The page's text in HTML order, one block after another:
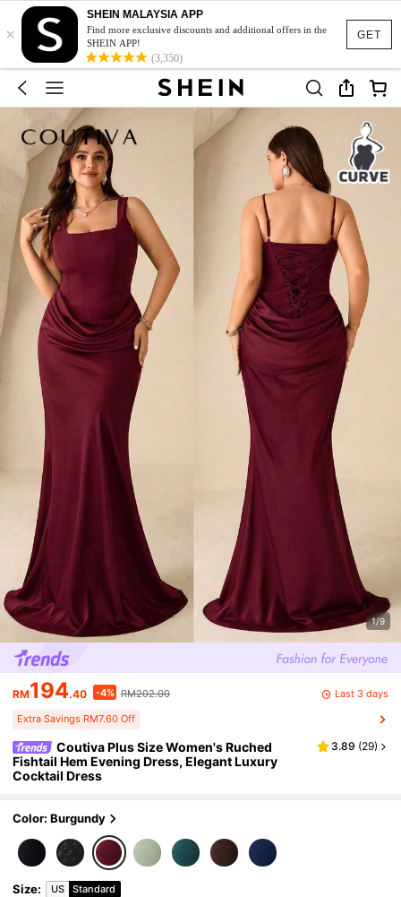
GET
×
SHEIN MALAYSIA APP
Find more exclusive discounts and additional offers in the
SHEIN APP!
(3,350)
1/9
RM194.40 -4% RM202.00 Last 3 days
Extra Savings RM7.60 Off
Coutiva Plus Size Women's Ruched
Fishtail Hem Evening Dress, Elegant Luxury
Cocktail Dress
3.89 (29)
Color: Burgundy
Size: US Standard